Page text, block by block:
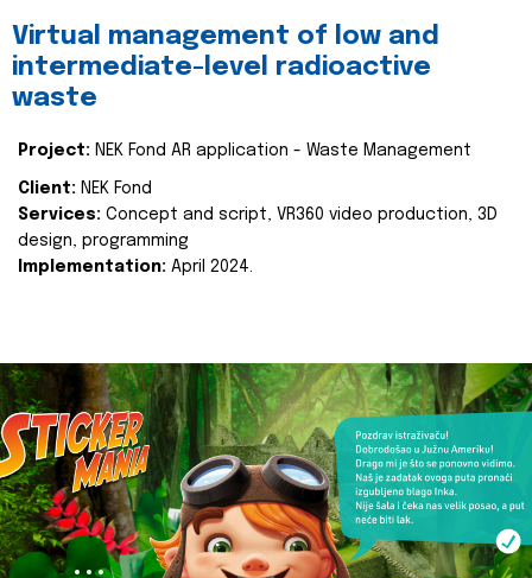
Virtual management of low and
intermediate-level radioactive
waste
Project: NEK Fond AR application - Waste Management
Client: NEK Fond
Services: Concept and script, VR360 video production, 3D
design, programming
Implementation: April 2024.